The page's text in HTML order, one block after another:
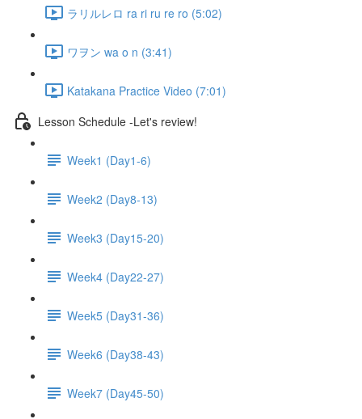
ラリルレロ ra ri ru re ro (5:02)
ワヲン wa o n (3:41)
Katakana Practice Video (7:01)
Lesson Schedule -Let's review!
Week1 (Day1-6)
Week2 (Day8-13)
Week3 (Day15-20)
Week4 (Day22-27)
Week5 (Day31-36)
Week6 (Day38-43)
Week7 (Day45-50)